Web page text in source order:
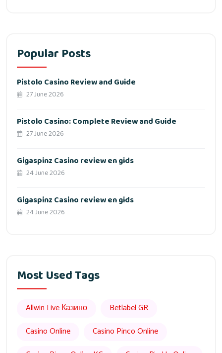
Popular Posts
Pistolo Casino Review and Guide
27 June 2026
Pistolo Casino: Complete Review and Guide
27 June 2026
Gigaspinz Casino review en gids
24 June 2026
Gigaspinz Casino review en gids
24 June 2026
Most Used Tags
Allwin Live Казино
Betlabel GR
Casino Online
Casino Pinco Online